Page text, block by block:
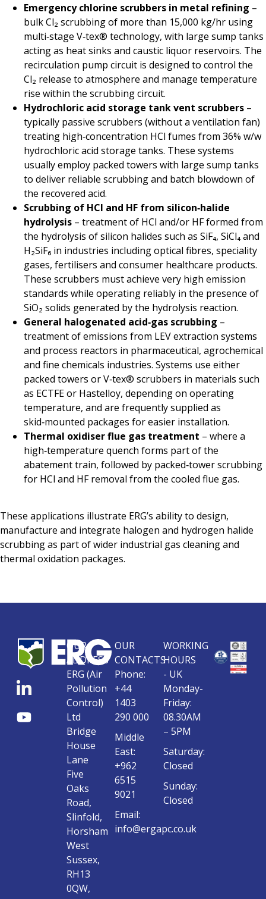
Emergency chlorine scrubbers in metal refining –
bulk Cl₂ scrubbing of more than 15,000 kg/hr using
multi‑stage V‑tex® technology, with large sump tanks
acting as heat sinks and caustic liquor reservoirs. The
recirculation pump circuit is designed to control the
Cl₂ release to atmosphere and manage temperature
rise within the scrubbing circuit.
Hydrochloric acid storage tank vent scrubbers –
typically passive scrubbers (without a ventilation fan)
treating high‑concentration HCl fumes from 36% w/w
hydrochloric acid storage tanks. These systems
usually employ packed towers with large sump tanks
to deliver reliable scrubbing and batch blowdown of
the recovered acid.
Scrubbing of HCl and HF from silicon‑halide
hydrolysis – treatment of HCl and/or HF formed from
the hydrolysis of silicon halides such as SiF₄, SiCl₄ and
H₂SiF₆ in industries including optical fibres, speciality
gases, fertilisers and consumer healthcare products.
These scrubbers must achieve very high emission
standards while operating reliably in the presence of
SiO₂ solids generated by the hydrolysis reaction.
General halogenated acid‑gas scrubbing –
treatment of emissions from LEV extraction systems
and process reactors in pharmaceutical, agrochemical
and fine chemicals industries. Systems use either
packed towers or V‑tex® scrubbers in materials such
as ECTFE or Hastelloy, depending on operating
temperature, and are frequently supplied as
skid‑mounted packages for easier installation.
Thermal oxidiser flue gas treatment – where a
high‑temperature quench forms part of the
abatement train, followed by packed‑tower scrubbing
for HCl and HF removal from the cooled flue gas.
These applications illustrate ERG’s ability to design,
manufacture and integrate halogen and hydrogen halide
scrubbing as part of wider industrial gas cleaning and
thermal oxidation packages.
OUR
ADDRESS
ERG (Air
Pollution
Control)
Ltd
Bridge
House
Lane
Five
Oaks
Road,
Slinfold,
Horsham
West
Sussex,
RH13
0QW,
OUR
CONTACTS
Phone:
+44
1403
290 000
Middle
East:
+962
6515
9021
Email:
info@ergapc.co.uk
WORKING
HOURS
- UK
Monday-
Friday:
08.30AM
– 5PM
Saturday:
Closed
Sunday:
Closed